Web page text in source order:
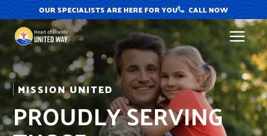
to
content
OUR SPECIALISTS ARE HERE FOR YOU CALL NOW
MISSION UNITED
PROUDLY SERVING